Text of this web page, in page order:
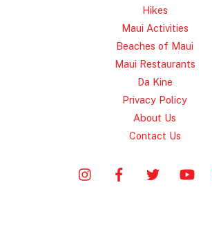
Hikes
Maui Activities
Beaches of Maui
Maui Restaurants
Da Kine
Privacy Policy
About Us
Contact Us